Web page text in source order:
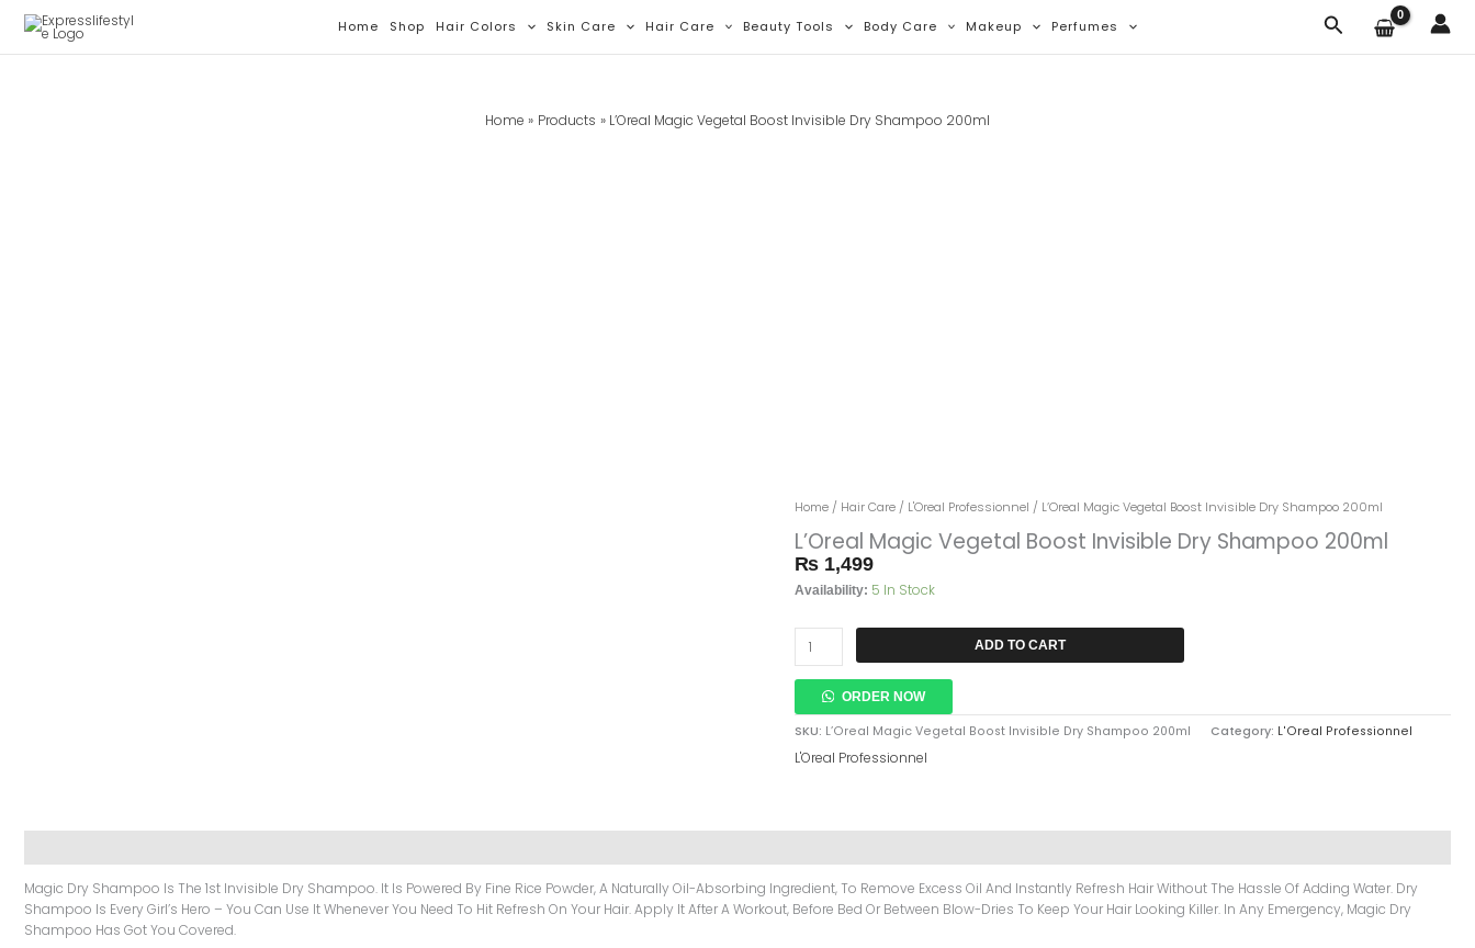
Content
Home Shop Hair Colors Skin Care Hair Care Beauty Tools Body Care Makeup Perfumes Search
Home Products L’Oreal Magic Vegetal Boost Invisible Dry Shampoo 200ml
Home / Hair Care / L'Oreal Professionnel / L’Oreal Magic Vegetal Boost Invisible Dry Shampoo 200ml
L’Oreal Magic Vegetal Boost Invisible Dry Shampoo 200ml
₨ 1,499
Availability: 5 In Stock
L’Oreal
Vegetal
Boost
Invisible
Shampoo
200ml
ADD TO CART
ORDER NOW
SKU: L’Oreal Magic Vegetal Boost Invisible Dry Shampoo 200ml Category: L'Oreal Professionnel
L'Oreal Professionnel
Magic Dry Shampoo Is The 1st Invisible Dry Shampoo. It Is Powered By Fine Rice Powder, A Naturally Oil-Absorbing Ingredient, To Remove Excess Oil And Instantly Refresh Hair Without The Hassle Of Adding Water. Dry
Shampoo Is Every Girl’s Hero – You Can Use It Whenever You Need To Hit Refresh On Your Hair. Apply It After A Workout, Before Bed Or Between Blow-Dries To Keep Your Hair Looking Killer. In Any Emergency, Magic Dry
Shampoo Has Got You Covered.